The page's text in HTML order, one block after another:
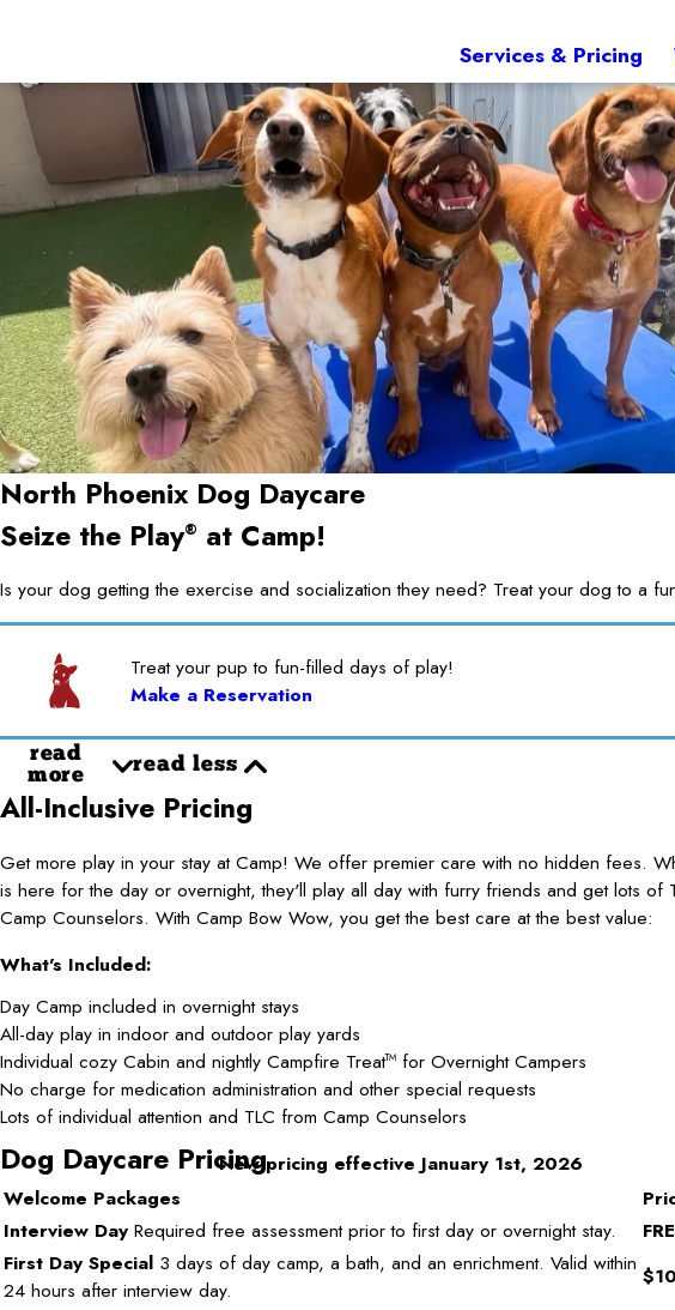
Services & Pricing
North Phoenix Dog Daycare
Seize the Play® at Camp!
Is your dog getting the exercise and socialization they need? Treat your dog to a
Treat your pup to fun-filled days of play!
Make a Reservation
read
more
read less
All-Inclusive Pricing
Get more play in your stay at Camp! We offer premier care with no hidden fees.
is here for the day or overnight, they'll play all day with furry friends and get lots of
Camp Counselors. With Camp Bow Wow, you get the best care at the best value:
What's Included:
Day Camp included in overnight stays
All-day play in indoor and outdoor play yards
Individual cozy Cabin and nightly Campfire TreatTM for Overnight Campers
No charge for medication administration and other special requests
Lots of individual attention and TLC from Camp Counselors
New pricing effective January 1st, 2026
Dog Daycare Pricing
Welcome Packages
Interview Day Required free assessment prior to first day or overnight stay.
First Day Special 3 days of day camp, a bath, and an enrichment. Valid within
24 hours after interview day.